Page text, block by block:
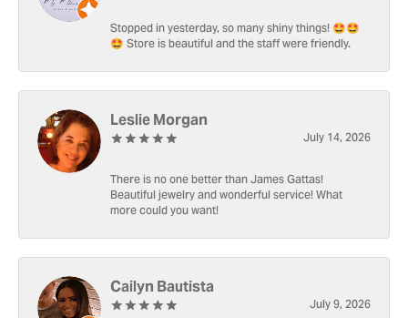
Stopped in yesterday, so many shiny things! 🤩🤩
🤩 Store is beautiful and the staff were friendly.
Leslie Morgan
July 14, 2026
There is no one better than James Gattas!
Beautiful jewelry and wonderful service! What
more could you want!
Cailyn Bautista
July 9, 2026